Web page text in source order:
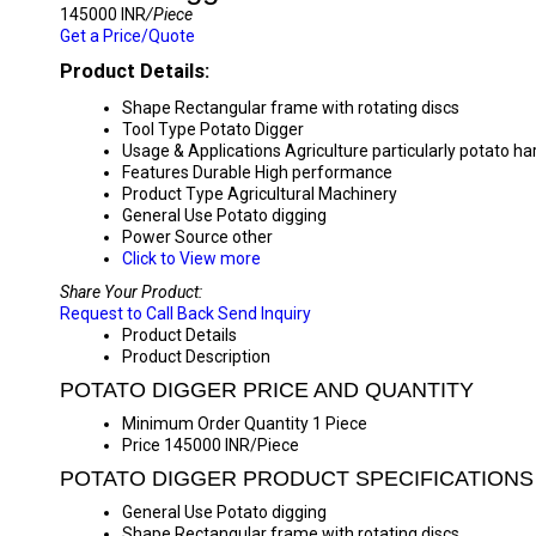
145000 INR/Piece
Get a Price/Quote
Product Details:
Shape Rectangular frame with rotating discs
Tool Type Potato Digger
Usage & Applications Agriculture particularly potato
Features Durable High performance
Product Type Agricultural Machinery
General Use Potato digging
Power Source other
Click to View more
Share Your Product:
Request to Call BackSend Inquiry
Product Details
Product Description
POTATO DIGGER PRICE AND QUANTITY
Minimum Order Quantity 1 Piece
Price 145000 INR/Piece
POTATO DIGGER PRODUCT SPECIFICATIONS
General Use Potato digging